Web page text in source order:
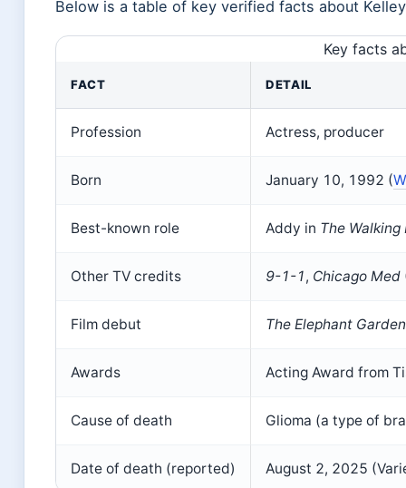
Below is a table of key verified facts about
Key facts
FACT DETAIL
Profession Actress, producer
Born January 10, 1992 (
Best-known role Addy in The Walking
Other TV credits 9-1-1, Chicago Med
Film debut The Elephant Garden
Awards Acting Award from
Cause of death Glioma (a type of
Date of death (reported) August 2, 2025